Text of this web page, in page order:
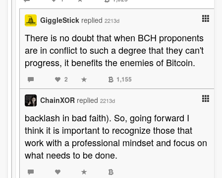
GiggleStick replied 2213d
There is no doubt that when BCH proponents
are in conflict to such a degree that they can't
progress, it benefits the enemies of Bitcoin.
2 1,155
ChainXOR replied 2213d
backlash in bad faith). So, going forward I
think it is important to recognize those that
work with a professional mindset and focus on
what needs to be done.